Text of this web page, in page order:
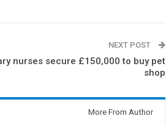
NEXT POST
nurses secure £150,000 to buy pet
shop
More From Author